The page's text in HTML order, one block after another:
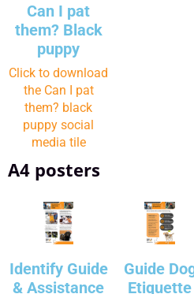
Can I pat
them? Black
puppy
Click to download
the Can I pat
them? black
puppy social
media tile
A4 posters
Identify Guide
& Assistance
Guide
Etiquette